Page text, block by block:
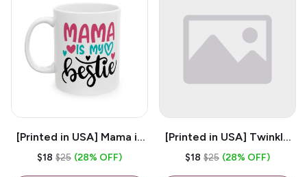
[Printed in USA] Mama is
My Bestie - White 11oz
$18 $25 (28% OFF)
[Printed in USA] Twinkle
Twinkle Little Snitch Mind
$18 $25 (28% OFF)